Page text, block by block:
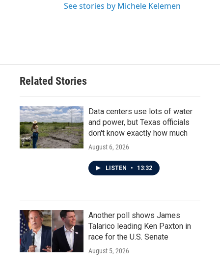
See stories by Michele Kelemen
Related Stories
Data centers use lots of water
and power, but Texas officials
don't know exactly how much
August 6, 2026
LISTEN • 13:32
Another poll shows James
Talarico leading Ken Paxton in
race for the U.S. Senate
August 5, 2026